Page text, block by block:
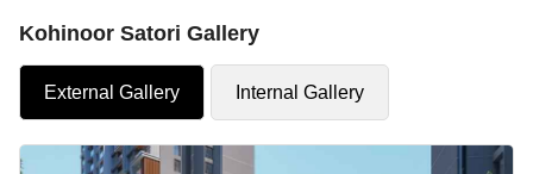
Kohinoor Satori Gallery
External Gallery Internal Gallery